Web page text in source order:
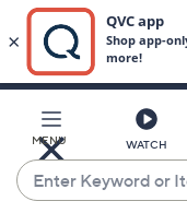
Main
Content
MENU WATCH
Enter
Keyword